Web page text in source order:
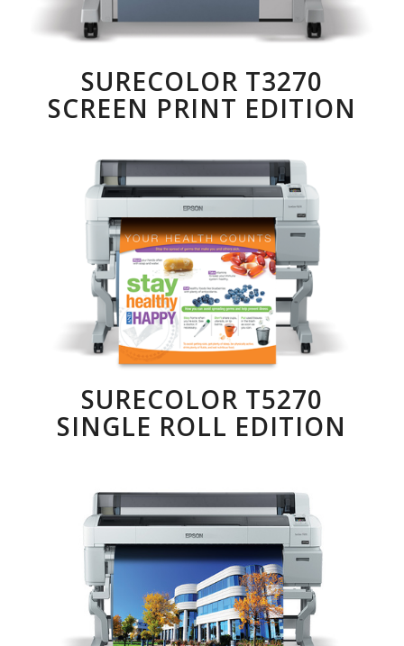
SURECOLOR T3270
SCREEN PRINT EDITION
SURECOLOR T5270
SINGLE ROLL EDITION